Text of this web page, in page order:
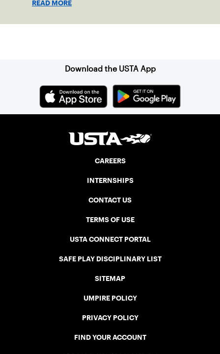
the Canadian senior division, and
Cup. In that year, players competed on
three courts at the Jay Peak Resort in
Vermont.
READ MORE
Download the USTA App
CAREERS
INTERNSHIPS
CONTACT US
TERMS OF USE
USTA CONNECT PORTAL
SAFE PLAY DISCIPLINARY LIST
SITEMAP
UMPIRE POLICY
PRIVACY POLICY
FIND YOUR ACCOUNT